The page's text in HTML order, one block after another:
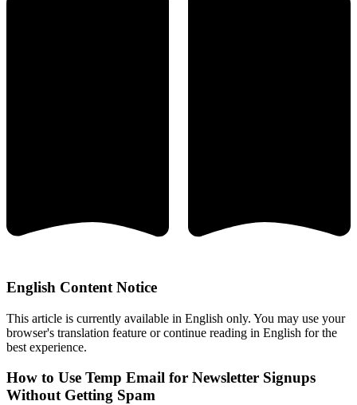
English Content Notice
This article is currently available in English only. You may use your
browser's translation feature or continue reading in English for the
best experience.
How to Use Temp Email for Newsletter Signups
Without Getting Spam